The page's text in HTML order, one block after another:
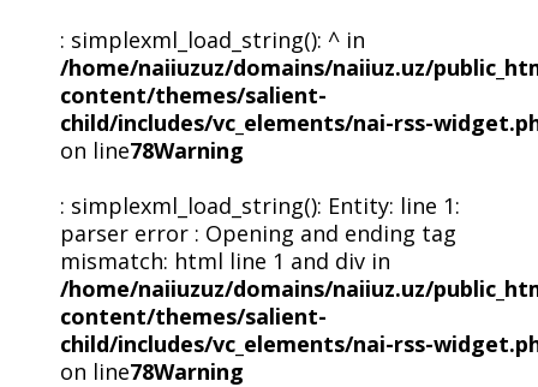
: simplexml_load_string(): ^ in
/home/naiiuzuz/domains/naiiuz.uz/
content/themes/salient-
child/includes/vc_elements/nai-rss-
on line78Warning
: simplexml_load_string(): Entity: line 1:
parser error : Opening and ending tag
mismatch: html line 1 and div in
/home/naiiuzuz/domains/naiiuz.uz/
content/themes/salient-
child/includes/vc_elements/nai-rss-
on line78Warning